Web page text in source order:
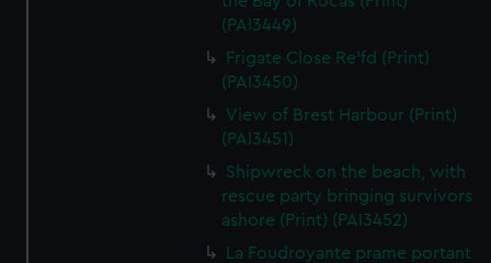
(PAI3449)
Frigate Close Re'fd (Print)
(PAI3450)
View of Brest Harbour (Print)
(PAI3451)
Shipwreck on the beach, with
rescue party bringing survivors
ashore (Print) (PAI3452)
La Foudroyante prame portant